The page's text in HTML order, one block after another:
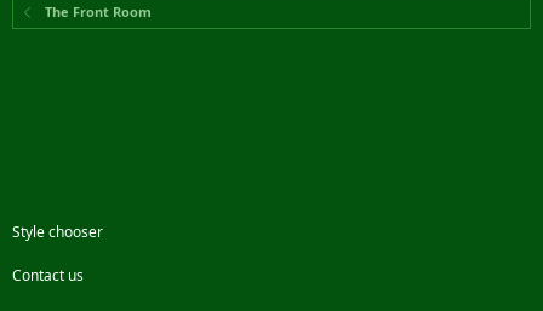
The Front Room
Style chooser
Contact us